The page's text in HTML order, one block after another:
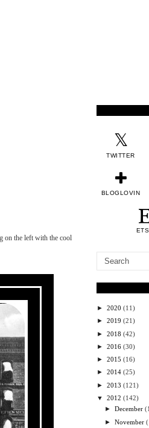
on the left with the cool
TWITTER
BLOGLOVIN
► 2020 (11)
► 2019 (21)
► 2018 (42)
► 2016 (30)
► 2015 (16)
► 2014 (25)
► 2013 (121)
▼
2012 (142)
►December
►November